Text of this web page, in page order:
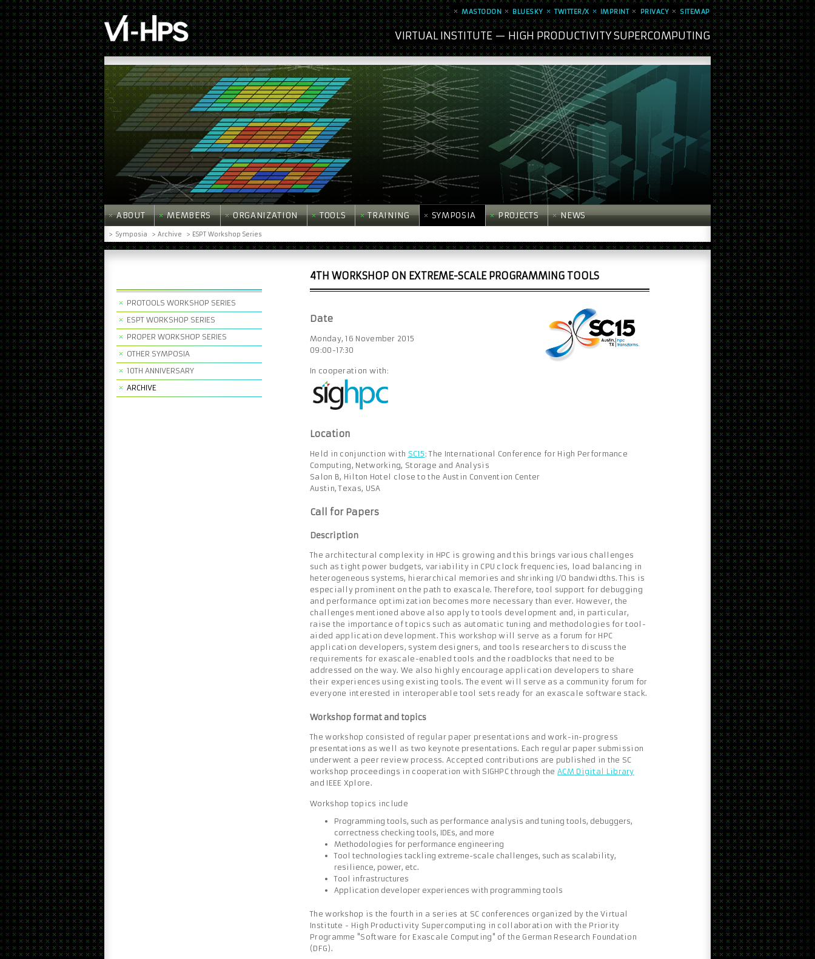
MASTODON BLUESKY TWITTER/X IMPRINT PRIVACY SITEMAP
VIRTUAL INSTITUTE — HIGH PRODUCTIVITY SUPERCOMPUTING
ABOUT MEMBERS ORGANIZATION TOOLS TRAINING SYMPOSIA PROJECTS NEWS
> Symposia > Archive > ESPT Workshop Series
PROTOOLS WORKSHOP SERIES
ESPT WORKSHOP SERIES
PROPER WORKSHOP SERIES
OTHER SYMPOSIA
10TH ANNIVERSARY
ARCHIVE
4TH WORKSHOP ON EXTREME-SCALE PROGRAMMING TOOLS
Date
Monday, 16 November 2015
09:00-17:30
In cooperation with:
Location
Held in conjunction with SC15: The International Conference for High Performance
Computing, Networking, Storage and Analysis
Salon B, Hilton Hotel close to the Austin Convention Center
Austin, Texas, USA
Call for Papers
Description
The architectural complexity in HPC is growing and this brings various challenges
such as tight power budgets, variability in CPU clock frequencies, load balancing in
heterogeneous systems, hierarchical memories and shrinking I/O bandwidths. This is
especially prominent on the path to exascale. Therefore, tool support for debugging
and performance optimization becomes more necessary than ever. However, the
challenges mentioned above also apply to tools development and, in particular,
raise the importance of topics such as automatic tuning and methodologies for tool-
aided application development. This workshop will serve as a forum for HPC
application developers, system designers, and tools researchers to discuss the
requirements for exascale-enabled tools and the roadblocks that need to be
addressed on the way. We also highly encourage application developers to share
their experiences using existing tools. The event will serve as a community forum for
everyone interested in interoperable tool sets ready for an exascale software stack.
Workshop format and topics
The workshop consisted of regular paper presentations and work-in-progress
presentations as well as two keynote presentations. Each regular paper submission
underwent a peer review process. Accepted contributions are published in the SC
workshop proceedings in cooperation with SIGHPC through the ACM Digital Library
and IEEE Xplore.
Workshop topics include
Programming tools, such as performance analysis and tuning tools, debuggers,
correctness checking tools, IDEs, and more
Methodologies for performance engineering
Tool technologies tackling extreme-scale challenges, such as scalability,
resilience, power, etc.
Tool infrastructures
Application developer experiences with programming tools
The workshop is the fourth in a series at SC conferences organized by the Virtual
Institute - High Productivity Supercomputing in collaboration with the Priority
Programme "Software for Exascale Computing" of the German Research Foundation
(DFG).